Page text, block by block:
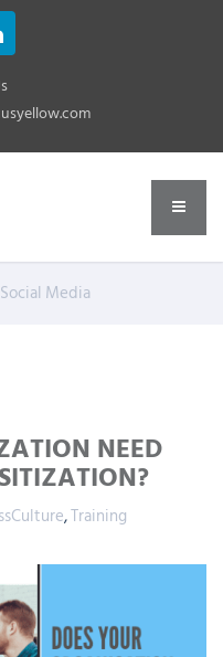
Social Media
NEED
,Training